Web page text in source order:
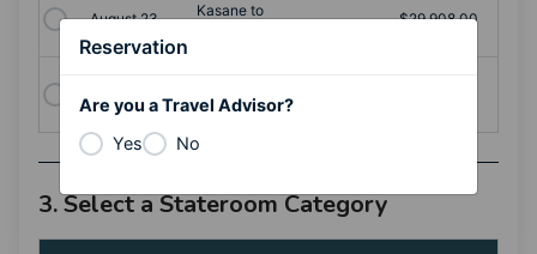
August 23
Kasane to
$29,908.00
30
Kasane
3. Select a Stateroom Category
Reservation
Are you a Travel Advisor?
Yes
No